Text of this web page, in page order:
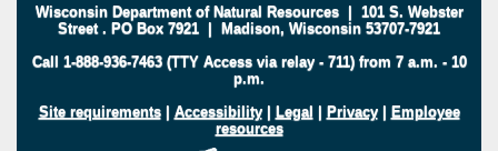
Wisconsin Department of Natural Resources| 101 S. Webster
Street . PO Box 7921 | Madison, Wisconsin 53707-7921
Call 1-888-936-7463 (TTY Access via relay - 711) from 7 a.m. - 10
p.m.
Site requirements| Accessibility| Legal | Privacy| Employee
resources